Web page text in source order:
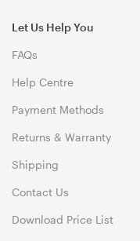
Let Us Help You
FAQs
Help Centre
Payment Methods
Returns & Warranty
Shipping
Contact Us
Download Price List